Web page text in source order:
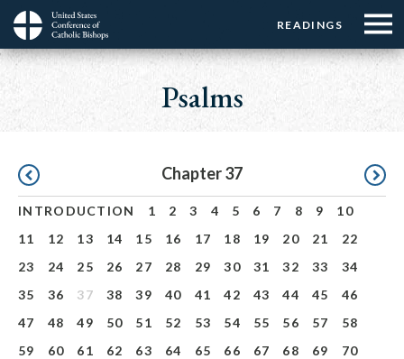
Skip
main
Menu:
Top
Buttons
READINGS
Menu:
Top
☰
Menu
Main
navigation
Psalms
Pagination Chapter 37
INTRODUCTION 1 2 3 4 5 6 7 8 9
10
11
12 13 14 15 16 17 18 19 20 21
22
23
24 25 26 27 28 29 30 31 32 33
34
35
36 37 38 39 40 41 42 43 44 45
46
47
48 49 50 51 52 53 54 55 56 57
58
59
60 61 62 63 64 65 66 67 68 69
70